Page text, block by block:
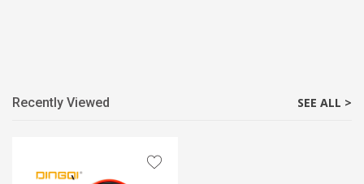
Recently Viewed SEE ALL >